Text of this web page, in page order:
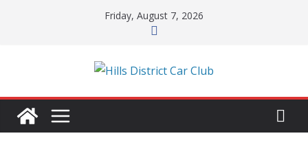
Friday, August 7, 2026